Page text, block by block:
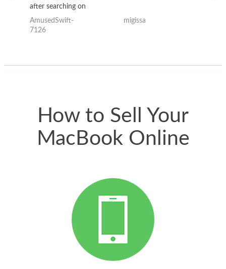
after searching on
the internet for a
good deal and theses
AmusedSwift-
7126
migissa
How to Sell Your
MacBook Online